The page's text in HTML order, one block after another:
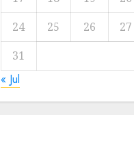
24
25 26 27
31
« Jul